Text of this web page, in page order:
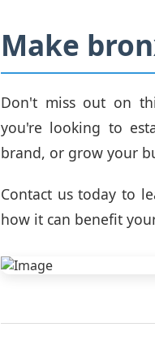
Make
Don't miss out on
you're looking to
brand, or grow your
Contact us today to
how it can benefit